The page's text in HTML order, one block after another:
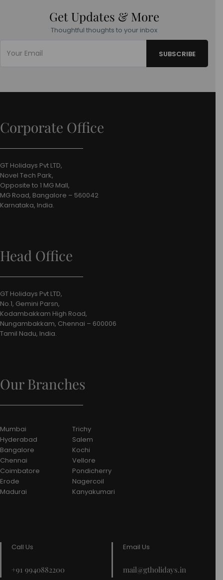
Get Updates & More
Thoughtful thoughts to your inbox
Corporate Office
GT Holidays Pvt LTD,
Novel Tech Park,
Opposite to 1 MG Mall,
MG Road, Bangalore – 560042
Karnataka, India.
Head Office
GT Holidays Pvt LTD,
No.1, Gemini Parsn,
Kodambakkam High Road,
Nungambakkam, Chennai – 600006
Tamil Nadu, India.
Our Branches
Mumbai
Hyderabad
Bangalore
Chennai
Coimbatore
Erode
Madurai
Trichy
Salem
Kochi
Vellore
Pondicherry
Nagercoil
Kanyakumari
Call Us
+91 9940882200
Email Us
mail@gtholidays.in